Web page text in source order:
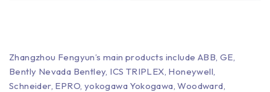
Zhangzhou Fengyun’s main products include ABB, GE,
Bently Nevada Bentley, ICS TRIPLEX, Honeywell,
Schneider, EPRO, yokogawa Yokogawa, Woodward,